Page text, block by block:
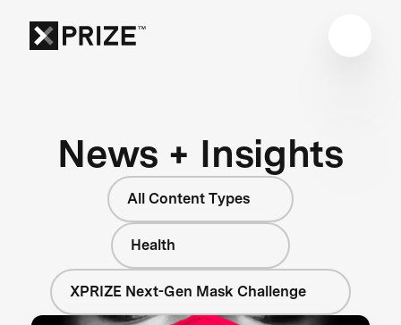
News + Insights
All Content Types
Health
XPRIZE Next-Gen Mask Challenge